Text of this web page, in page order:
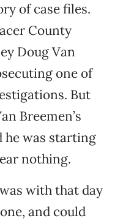
of case files.
County
Doug Van
one of
But
Breemen’s
he was starting
nothing.
with that day
and could